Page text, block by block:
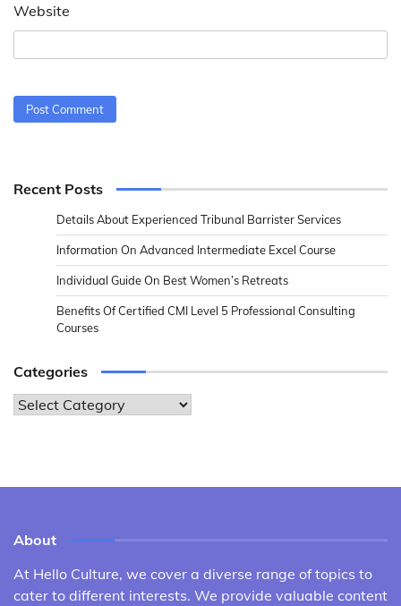
Website
Recent Posts
Details About Experienced Tribunal Barrister Services
Information On Advanced Intermediate Excel Course
Individual Guide On Best Women’s Retreats
Benefits Of Certified CMI Level 5 Professional Consulting
Courses
Categories
Categories
About
At Hello Culture, we cover a diverse range of topics to
cater to different interests. We provide valuable content